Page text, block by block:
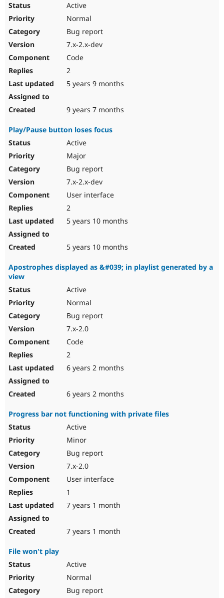
Active
Normal
Bug report
7.x-2.x-dev
Code
2
5 years 9 months
9 years 7 months
Play/Pause button loses focus
Active
Major
Bug report
7.x-2.x-dev
User interface
2
5 years 10 months
5 years 10 months
Apostrophes displayed as &#039; in playlist generated by a
view
Active
Normal
Bug report
7.x-2.0
Code
2
6 years 2 months
6 years 2 months
Progress bar not functioning with private files
Active
Minor
Bug report
7.x-2.0
User interface
1
7 years 1 month
7 years 1 month
File won't play
Active
Normal
Bug report